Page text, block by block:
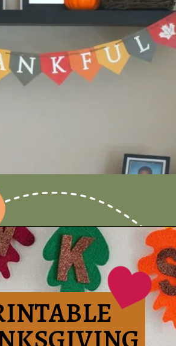
https://www.honeyandlime.co/thankful-free-printable-thanksgiving-banner/